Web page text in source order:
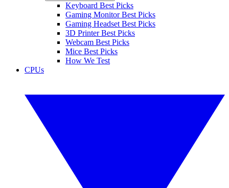
Keyboard Best Picks
Gaming Monitor Best Picks
Gaming Headset Best Picks
3D Printer Best Picks
Webcam Best Picks
Mice Best Picks
How We Test
CPUs